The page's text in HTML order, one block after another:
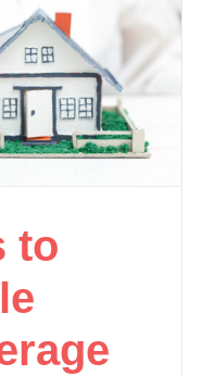
to